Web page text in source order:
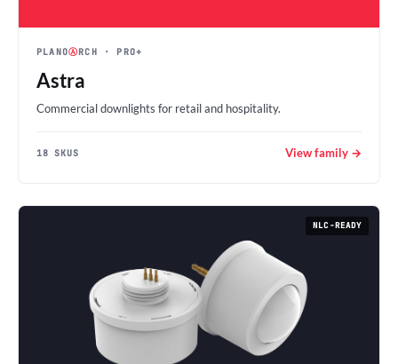
PLANOⒶRCH · PRO+
Astra
Commercial downlights for retail and hospitality.
18 SKUS View family →
NLC-READY